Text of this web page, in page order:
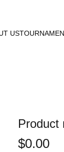
US
Product
$0.00